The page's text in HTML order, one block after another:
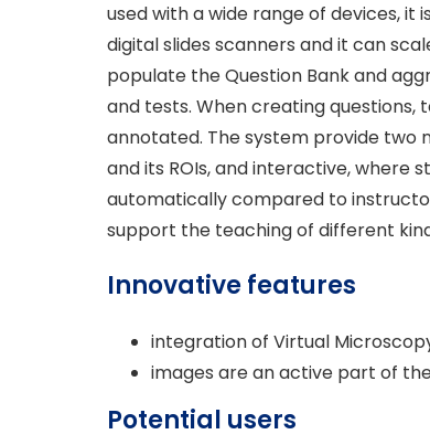
used with a wide range of devices,
digital slides scanners and it can
populate the Question Bank and
and tests. When creating questions,
annotated. The system provide two
and its ROIs, and interactive, where
automatically compared to
support the teaching of different
Innovative features
integration of Virtual
images are an active part of
Potential users